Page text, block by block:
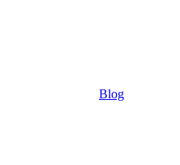
Blog